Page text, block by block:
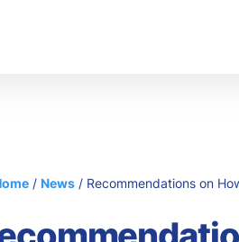
/ News / Recommendations on